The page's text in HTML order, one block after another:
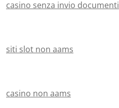
casino senza invio documenti
siti slot non aams
casino non aams